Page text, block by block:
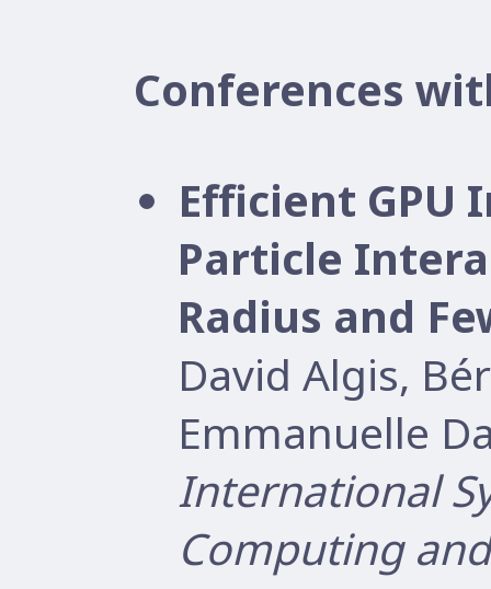
Conferences
Efficient
Particle
Radius and
David Algis,
Emmanuelle
International
Computing